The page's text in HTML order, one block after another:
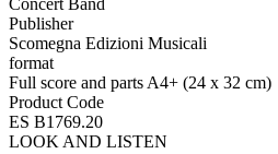
Publisher
Scomegna Edizioni Musicali
format
Full score and parts A4+ (24 x 32 cm)
Product Code
ES B1769.20
LOOK AND LISTEN